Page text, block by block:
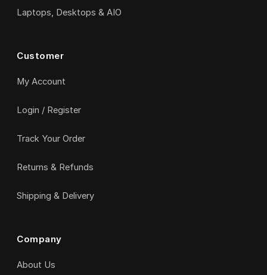
Laptops, Desktops & AIO
Customer
My Account
Login / Register
Track Your Order
Returns & Refunds
Shipping & Delivery
Company
About Us